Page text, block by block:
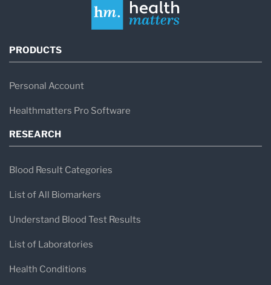
PRODUCTS
Personal Account
Healthmatters Pro Software
RESEARCH
Blood Result Categories
List of All Biomarkers
Understand Blood Test Results
List of Laboratories
Health Conditions